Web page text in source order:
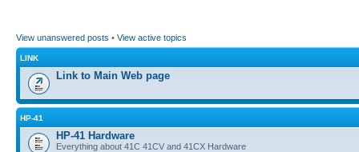
View unanswered posts • View active topics
LINK
Link to Main Web page
HP-41
HP-41 Hardware
Everything about 41C 41CV and 41CX Hardware